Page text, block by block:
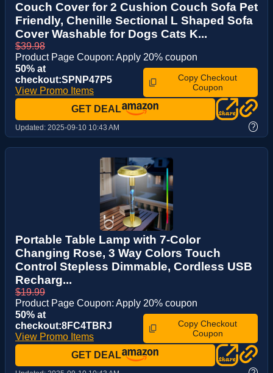
Couch Cover for 2 Cushion Couch Sofa Pet
Friendly, Chenille Sectional L Shaped Sofa
Cover Washable for Dogs Cats K...
$39.98
Product Page Coupon: Apply 20% coupon
50% at
checkout:SPNP47P5
View Promo Items
Copy Checkout
Coupon
GET DEAL
Updated: 2025-09-10 10:43 AM ?
Portable Table Lamp with 7-Color
Changing Rose, 3 Way Colors Touch
Control Stepless Dimmable, Cordless USB
Recharg...
$19.99
Product Page Coupon: Apply 20% coupon
50% at
checkout:8FC4TBRJ
View Promo Items
Copy Checkout
Coupon
GET DEAL